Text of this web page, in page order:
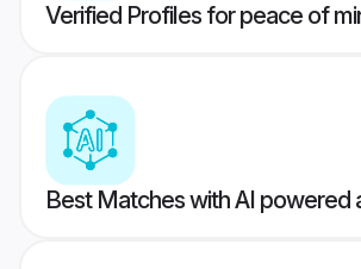
Verified Profiles for peace of
Best Matches with AI powered